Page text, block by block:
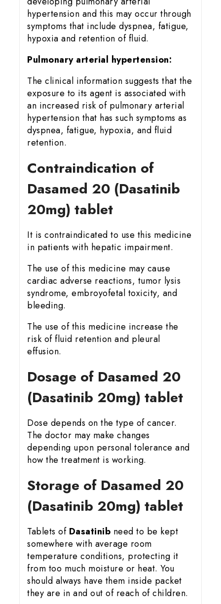
hypertension and this may occur through
symptoms that include dyspnea, fatigue,
hypoxia and retention of fluid.
Pulmonary arterial hypertension:
The clinical information suggests that the
exposure to its agent is associated with
an increased risk of pulmonary arterial
hypertension that has such symptoms as
dyspnea, fatigue, hypoxia, and fluid
retention.
Contraindication of
Dasamed 20 (Dasatinib
20mg) tablet
It is contraindicated to use this medicine
in patients with hepatic impairment.
The use of this medicine may cause
cardiac adverse reactions, tumor lysis
syndrome, embroyofetal toxicity, and
bleeding.
The use of this medicine increase the
risk of fluid retention and pleural
effusion.
Dosage of Dasamed 20
(Dasatinib 20mg) tablet
Dose depends on the type of cancer.
The doctor may make changes
depending upon personal tolerance and
how the treatment is working.
Storage of Dasamed 20
(Dasatinib 20mg) tablet
Tablets of Dasatinib need to be kept
somewhere with average room
temperature conditions, protecting it
from too much moisture or heat. You
should always have them inside packet
they are in and out of reach of children.